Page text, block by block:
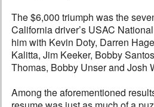
The $6,000 triumph was the
California driver’s USAC
him with Kevin Doty, Darren
Kalitta, Jim Keeker, Bobby
Thomas, Bobby Unser and Josh
Among the aforementioned